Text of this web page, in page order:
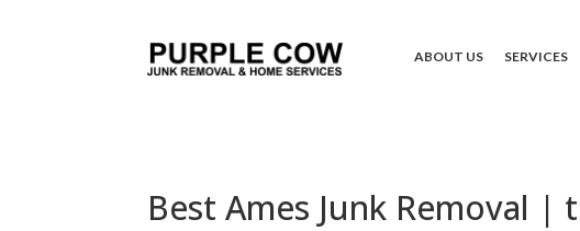
ABOUT US SERVICES
Best Ames Junk Removal |